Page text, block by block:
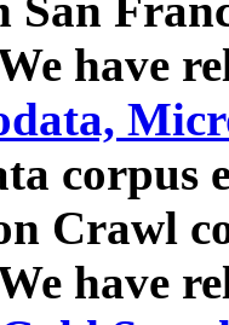
San
have
corpus
Crawl
have